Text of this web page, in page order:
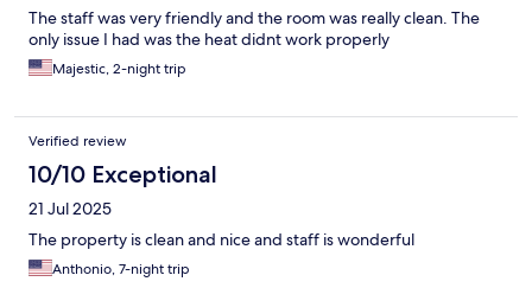
The staff was very friendly and the room was really clean. The
only issue I had was the heat didnt work properly
Majestic, 2-night trip
Verified review
10/10 Exceptional
21 Jul 2025
The property is clean and nice and staff is wonderful
Anthonio, 7-night trip